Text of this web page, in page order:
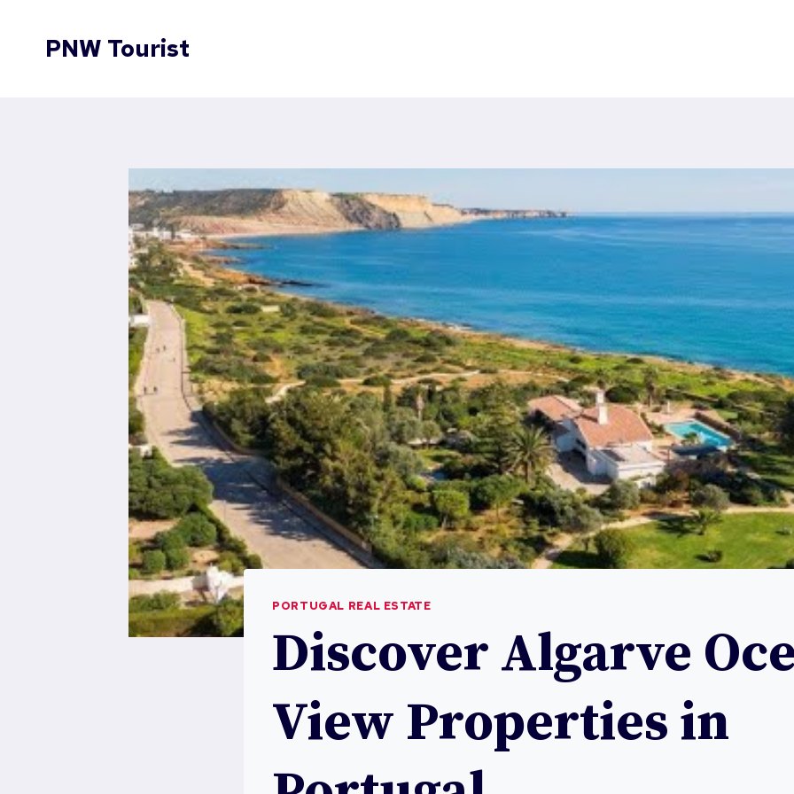
contentPNW Tourist
PORTUGAL REAL ESTATE
Discover Algarve
View Properties in